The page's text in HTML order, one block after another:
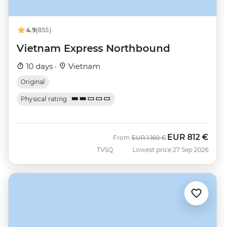
4.9(855)
Vietnam Express Northbound
10 days · Vietnam
Original
Physical rating
TVSQ
From Was
EUR 1.160 € Now
EUR 812 €
Lowest price 27 Sep 2026